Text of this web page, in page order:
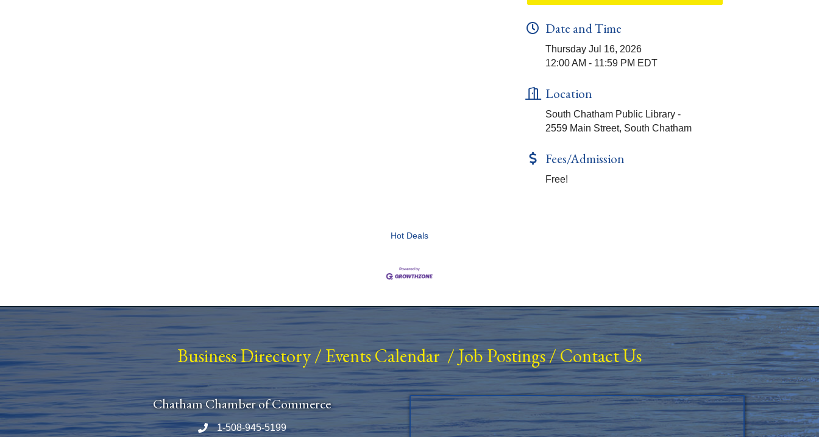
Date and Time
Thursday Jul 16, 2026
12:00 AM - 11:59 PM EDT
Location
South Chatham Public Library -
2559 Main Street, South Chatham
Fees/Admission
Free!
Hot Deals
Business Directory/ Events Calendar/Job Postings/Contact Us
Chatham Chamber of Commerce
Phone number
1-508-945-5199